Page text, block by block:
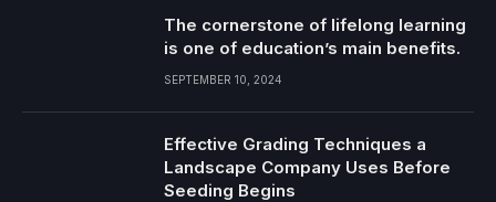
The cornerstone of lifelong learning
is one of education’s main benefits.
SEPTEMBER 10, 2024
Effective Grading Techniques a
Landscape Company Uses Before
Seeding Begins